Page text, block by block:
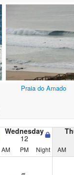
Praia do Amado
Wednesday
12
AM PM Night AM